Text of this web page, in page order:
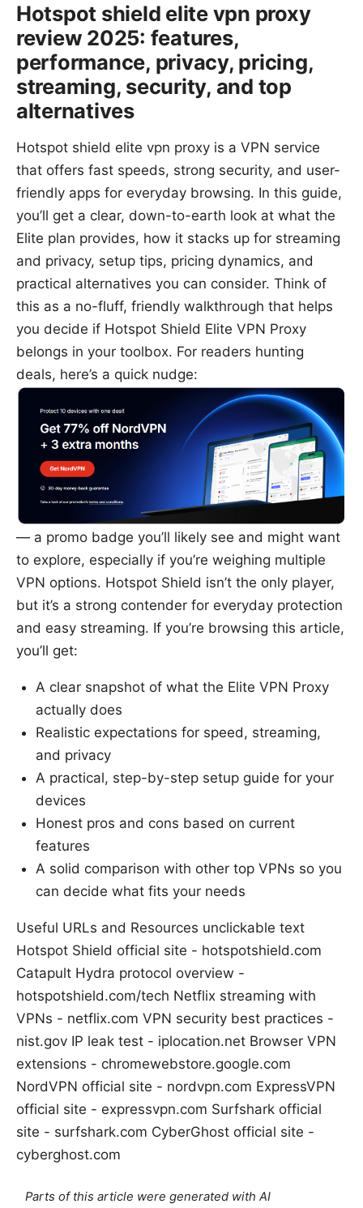
Hotspot shield elite vpn proxy
review 2025: features,
performance, privacy, pricing,
streaming, security, and top
alternatives
Hotspot shield elite vpn proxy is a VPN service
that offers fast speeds, strong security, and user-
friendly apps for everyday browsing. In this guide,
you’ll get a clear, down-to-earth look at what the
Elite plan provides, how it stacks up for streaming
and privacy, setup tips, pricing dynamics, and
practical alternatives you can consider. Think of
this as a no-fluff, friendly walkthrough that helps
you decide if Hotspot Shield Elite VPN Proxy
belongs in your toolbox. For readers hunting
deals, here’s a quick nudge:
— a promo badge you’ll likely see and might want
to explore, especially if you’re weighing multiple
VPN options. Hotspot Shield isn’t the only player,
but it’s a strong contender for everyday protection
and easy streaming. If you’re browsing this article,
you’ll get:
A clear snapshot of what the Elite VPN Proxy
actually does
Realistic expectations for speed, streaming,
and privacy
A practical, step-by-step setup guide for your
devices
Honest pros and cons based on current
features
A solid comparison with other top VPNs so you
can decide what fits your needs
Useful URLs and Resources unclickable text
Hotspot Shield official site - hotspotshield.com
Catapult Hydra protocol overview -
hotspotshield.com/tech Netflix streaming with
VPNs - netflix.com VPN security best practices -
nist.gov IP leak test - iplocation.net Browser VPN
extensions - chromewebstore.google.com
NordVPN official site - nordvpn.com ExpressVPN
official site - expressvpn.com Surfshark official
site - surfshark.com CyberGhost official site -
cyberghost.com
Parts of this article were generated with AI